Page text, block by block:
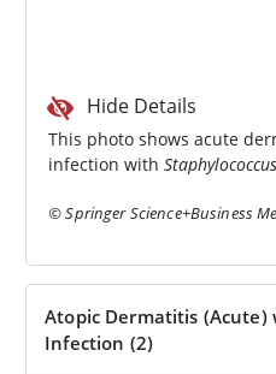
Hide Details
This photo shows acute
infection with
© Springer Science+Business
Atopic Dermatitis (Acute)
Infection (2)